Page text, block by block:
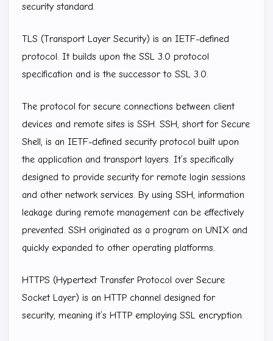
security standard.
TLS (Transport Layer Security) is an IETF-defined
protocol. It builds upon the SSL 3.0 protocol
specification and is the successor to SSL 3.0.
The protocol for secure connections between client
devices and remote sites is SSH. SSH, short for Secure
Shell, is an IETF-defined security protocol built upon
the application and transport layers. It’s specifically
designed to provide security for remote login sessions
and other network services. By using SSH, information
leakage during remote management can be effectively
prevented. SSH originated as a program on UNIX and
quickly expanded to other operating platforms.
HTTPS (Hypertext Transfer Protocol over Secure
Socket Layer) is an HTTP channel designed for
security, meaning it’s HTTP employing SSL encryption.